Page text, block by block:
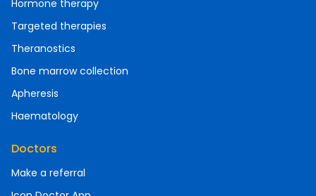
Hormone therapy
Targeted therapies
Theranostics
Bone marrow collection
Apheresis
Haematology
Doctors
Make a referral